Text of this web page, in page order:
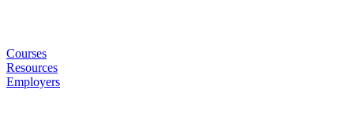
Courses
Resources
Employers